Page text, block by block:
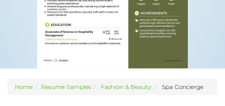
Home Resume Samples Fashion & Beauty Spa Concierge